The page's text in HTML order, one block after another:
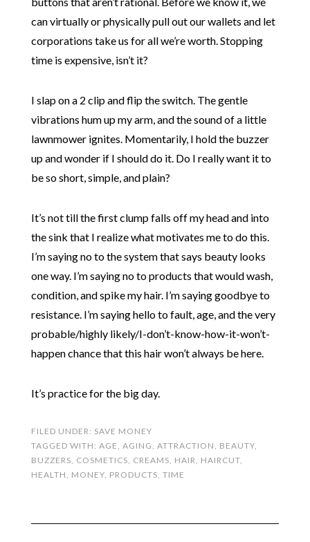
can virtually or physically pull out our wallets and let
corporations take us for all we’re worth. Stopping
time is expensive, isn’t it?
I slap on a 2 clip and flip the switch. The gentle
vibrations hum up my arm, and the sound of a little
lawnmower ignites. Momentarily, I hold the buzzer
up and wonder if I should do it. Do I really want it to
be so short, simple, and plain?
It’s not till the first clump falls off my head and into
the sink that I realize what motivates me to do this.
I’m saying no to the system that says beauty looks
one way. I’m saying no to products that would wash,
condition, and spike my hair. I’m saying goodbye to
resistance. I’m saying hello to fault, age, and the very
probable/highly likely/I-don’t-know-how-it-won’t-
happen chance that this hair won’t always be here.
It’s practice for the big day.
FILED UNDER: SAVE MONEY
TAGGED WITH: AGE AGING ATTRACTION BEAUTY,
BUZZERS COSMETICS CREAMS HAIR HAIRCUT,
HEALTH
MONEY, PRODUCTS TIME